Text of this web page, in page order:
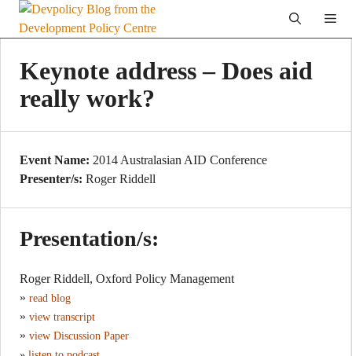
Skip
Keynote address – Does aid
really work?
Event Name: 2014 Australasian AID Conference
Presenter/s: Roger Riddell
Presentation/s:
Roger Riddell, Oxford Policy Management
» read blog
» view transcript
» view Discussion Paper